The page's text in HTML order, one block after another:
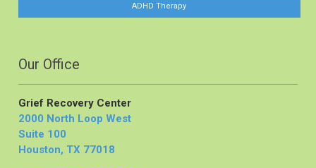
ADHD Therapy
Our Office
Grief Recovery Center
2000 North Loop West
Suite 100
Houston, TX 77018